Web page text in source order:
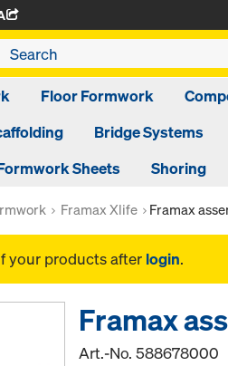
Floor Formwork
Bridge Systems
Sheets
Shoring
Framax Xlife Framax
your products after login.
Framax
Art.-No.588678000